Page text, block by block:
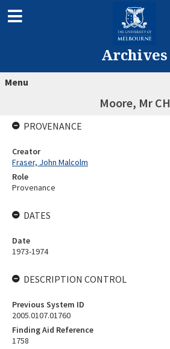
Archives
Menu
Moore, Mr CH
PROVENANCE
Creator
Fraser, John Malcolm
Role
Provenance
DATES
Date
1973-1974
DESCRIPTION CONTROL
Previous System ID
2005.0107.01760
Finding Aid Reference
1758